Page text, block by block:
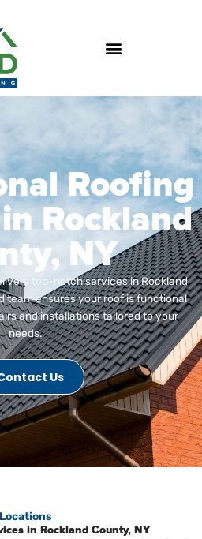
Roofing
Rockland
NY
top-notch services in Rockland
team ensures your roof is functional
and installations tailored to your
needs.
Us
Locations
in Rockland County, NY